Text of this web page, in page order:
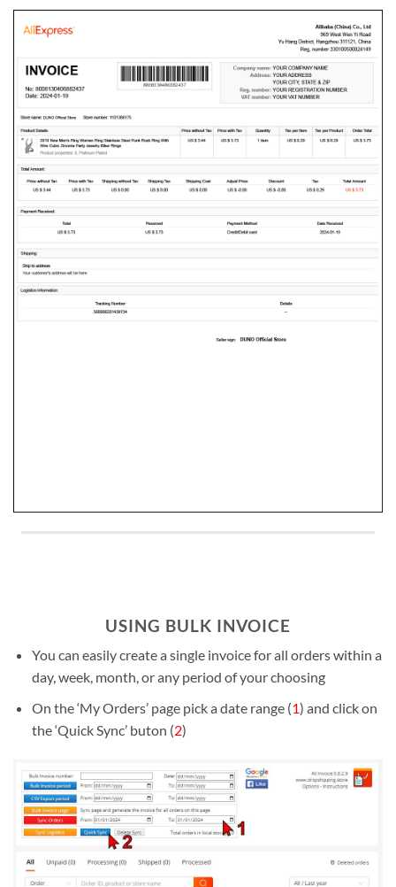
USING BULK INVOICE
You can easily create a single invoice for all orders within a
day, week, month, or any period of your choosing
On the ‘My Orders’ page pick a date range (1) and click on
the ‘Quick Sync’ buton (2)